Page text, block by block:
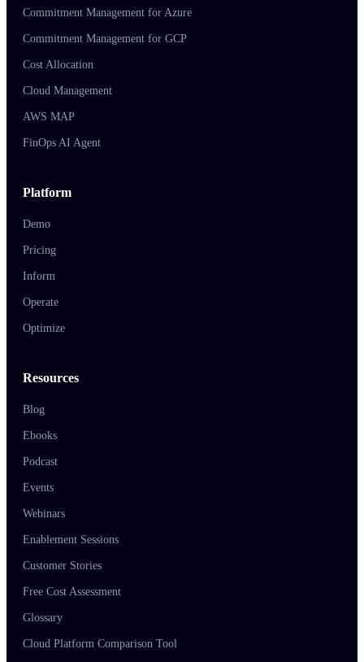
Commitment Management for Azure
Commitment Management for GCP
Cost Allocation
Cloud Management
AWS MAP
FinOps AI Agent
Platform
Demo
Pricing
Inform
Operate
Optimize
Resources
Blog
Ebooks
Podcast
Events
Webinars
Enablement Sessions
Customer Stories
Free Cost Assessment
Glossary
Cloud Platform Comparison Tool